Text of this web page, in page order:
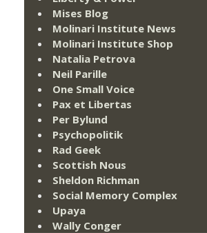
Mises Blog
Molinari Institute News
Molinari Institute Shop
Natalia Petrova
Neil Parille
One Small Voice
Pax et Libertas
Per Bylund
Psychopolitik
Rad Geek
Scottish Nous
Sheldon Richman
Social Memory Complex
Upaya
Wally Conger